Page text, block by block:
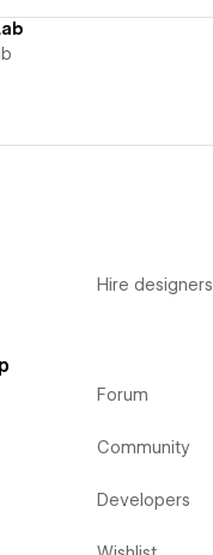
Hire designers
Forum
Community
Developers